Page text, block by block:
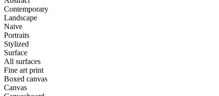
Contemporary
Landscape
Naive
Portraits
Stylized
Surface
All surfaces
Fine art print
Boxed canvas
Canvas